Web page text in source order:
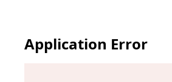
Application Error